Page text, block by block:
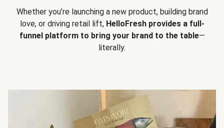
Whether you’re launching a new product, building brand
love, or driving retail lift, HelloFresh provides a full-
funnel platform to bring your brand to the table—
literally.